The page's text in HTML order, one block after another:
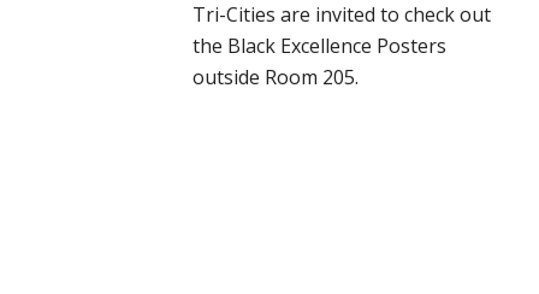
Tri-Cities are invited to check out
the Black Excellence Posters
outside Room 205.